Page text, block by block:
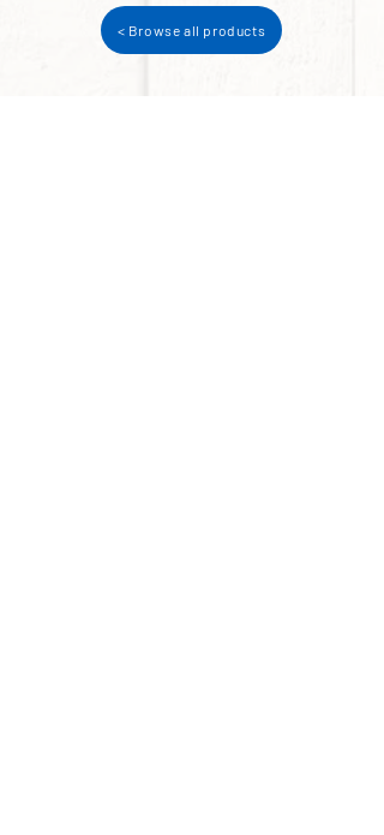
< Browse all products